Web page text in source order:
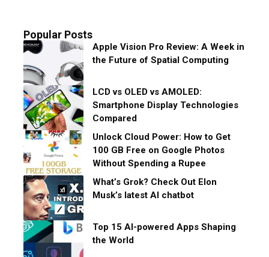
Popular Posts
Apple Vision Pro Review: A Week in
the Future of Spatial Computing
LCD vs OLED vs AMOLED:
Smartphone Display Technologies
Compared
Unlock Cloud Power: How to Get
100 GB Free on Google Photos
Without Spending a Rupee
What’s Grok? Check Out Elon
Musk’s latest AI chatbot
Top 15 AI-powered Apps Shaping
the World